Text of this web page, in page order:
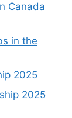
Canada
in the
2025
2025